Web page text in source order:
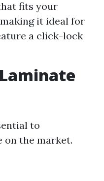
fits your
it ideal for
a click-lock
to
on the market.